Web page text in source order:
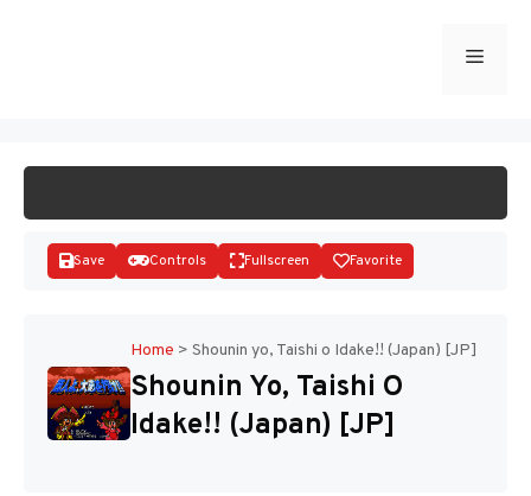
Menu
Save Controls Fullscreen Favorite
Home > Shounin yo, Taishi o Idake!! (Japan) [JP]
Shounin Yo, Taishi O
Idake!! (Japan) [JP]